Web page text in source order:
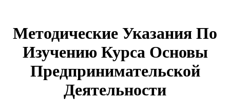
Методические Указания По
Изучению Курса Основы
Предпринимательской
Деятельности